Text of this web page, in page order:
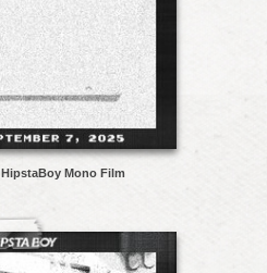
HipstaBoy Mono Film